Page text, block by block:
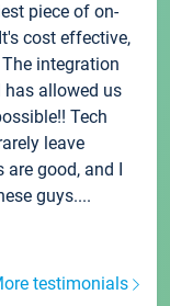
piece of on-
cost effective,
integration
has allowed us
Tech
leave
are good, and I
guys....
testimonials